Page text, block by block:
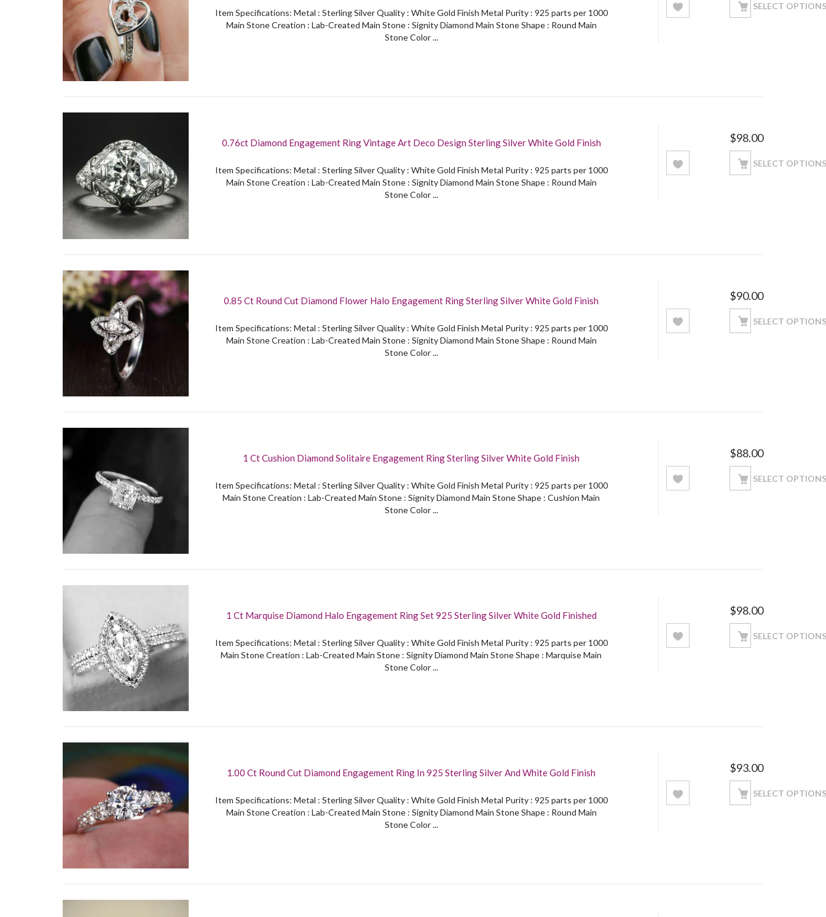
Item Specifications: Metal : Sterling Silver Quality : White Gold Finish Metal Purity : 925 parts per 1000
Main Stone Creation : Lab-Created Main Stone : Signity Diamond Main Stone Shape : Round Main
Stone Color ...
SELECT OPTIONS
0.76ct Diamond Engagement Ring Vintage Art Deco Design Sterling Silver White Gold Finish
Item Specifications: Metal : Sterling Silver Quality : White Gold Finish Metal Purity : 925 parts per 1000
Main Stone Creation : Lab-Created Main Stone : Signity Diamond Main Stone Shape : Round Main
Stone Color ...
$98.00
SELECT OPTIONS
0.85 Ct Round Cut Diamond Flower Halo Engagement Ring Sterling Silver White Gold Finish
Item Specifications: Metal : Sterling Silver Quality : White Gold Finish Metal Purity : 925 parts per 1000
Main Stone Creation : Lab-Created Main Stone : Signity Diamond Main Stone Shape : Round Main
Stone Color ...
$90.00
SELECT OPTIONS
1 Ct Cushion Diamond Solitaire Engagement Ring Sterling Silver White Gold Finish
Item Specifications: Metal : Sterling Silver Quality : White Gold Finish Metal Purity : 925 parts per 1000
Main Stone Creation : Lab-Created Main Stone : Signity Diamond Main Stone Shape : Cushion Main
Stone Color ...
$88.00
SELECT OPTIONS
1 Ct Marquise Diamond Halo Engagement Ring Set 925 Sterling Silver White Gold Finished
Item Specifications: Metal : Sterling Silver Quality : White Gold Finish Metal Purity : 925 parts per 1000
Main Stone Creation : Lab-Created Main Stone : Signity Diamond Main Stone Shape : Marquise Main
Stone Color ...
$98.00
SELECT OPTIONS
1.00 Ct Round Cut Diamond Engagement Ring In 925 Sterling Silver And White Gold Finish
Item Specifications: Metal : Sterling Silver Quality : White Gold Finish Metal Purity : 925 parts per 1000
Main Stone Creation : Lab-Created Main Stone : Signity Diamond Main Stone Shape : Round Main
Stone Color ...
$93.00
SELECT OPTIONS